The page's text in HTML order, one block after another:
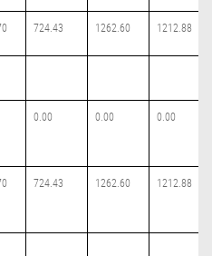
724.43 1262.60 1212.88
0.00 0.00 0.00
724.43 1262.60 1212.88